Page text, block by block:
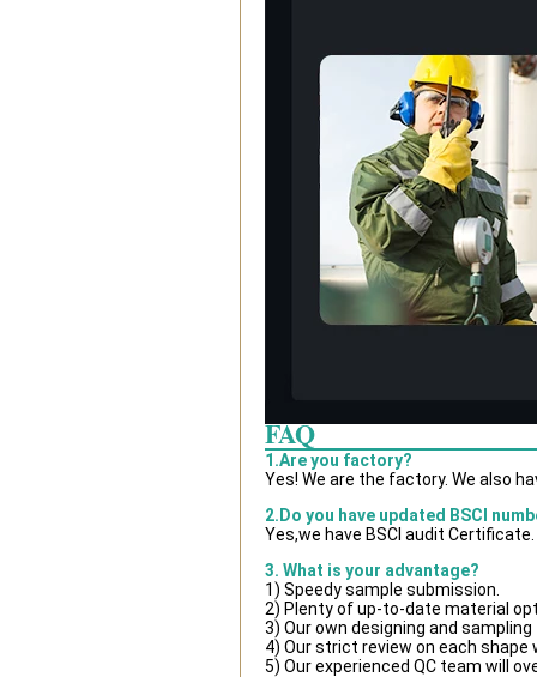
FAQ
1.Are you factory?
Yes! We are the factory. We also
2.Do you have updated BSCI
Yes,we have BSCI audit Certificate.
3. What is your advantage?
1) Speedy sample submission.
2) Plenty of up-to-date material
3) Our own designing and
4) Our strict review on each shape
5) Our experienced QC team will